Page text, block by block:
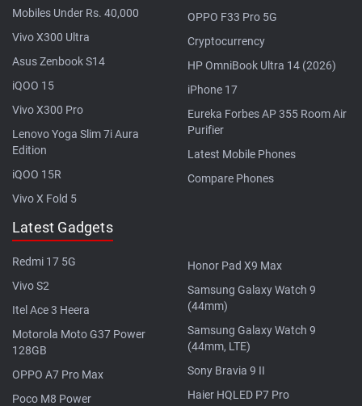
Mobiles Under Rs. 40,000
Vivo X300 Ultra
Asus Zenbook S14
iQOO 15
Vivo X300 Pro
Lenovo Yoga Slim 7i Aura
Edition
iQOO 15R
Vivo X Fold 5
OPPO F33 Pro 5G
Cryptocurrency
HP OmniBook Ultra 14 (2026)
iPhone 17
Eureka Forbes AP 355 Room Air
Purifier
Latest Mobile Phones
Compare Phones
Latest Gadgets
Redmi 17 5G
Vivo S2
Itel Ace 3 Heera
Motorola Moto G37 Power
128GB
OPPO A7 Pro Max
Poco M8 Power
Honor Pad X9 Max
Samsung Galaxy Watch 9
(44mm)
Samsung Galaxy Watch 9
(44mm, LTE)
Sony Bravia 9 II
Haier HQLED P7 Pro